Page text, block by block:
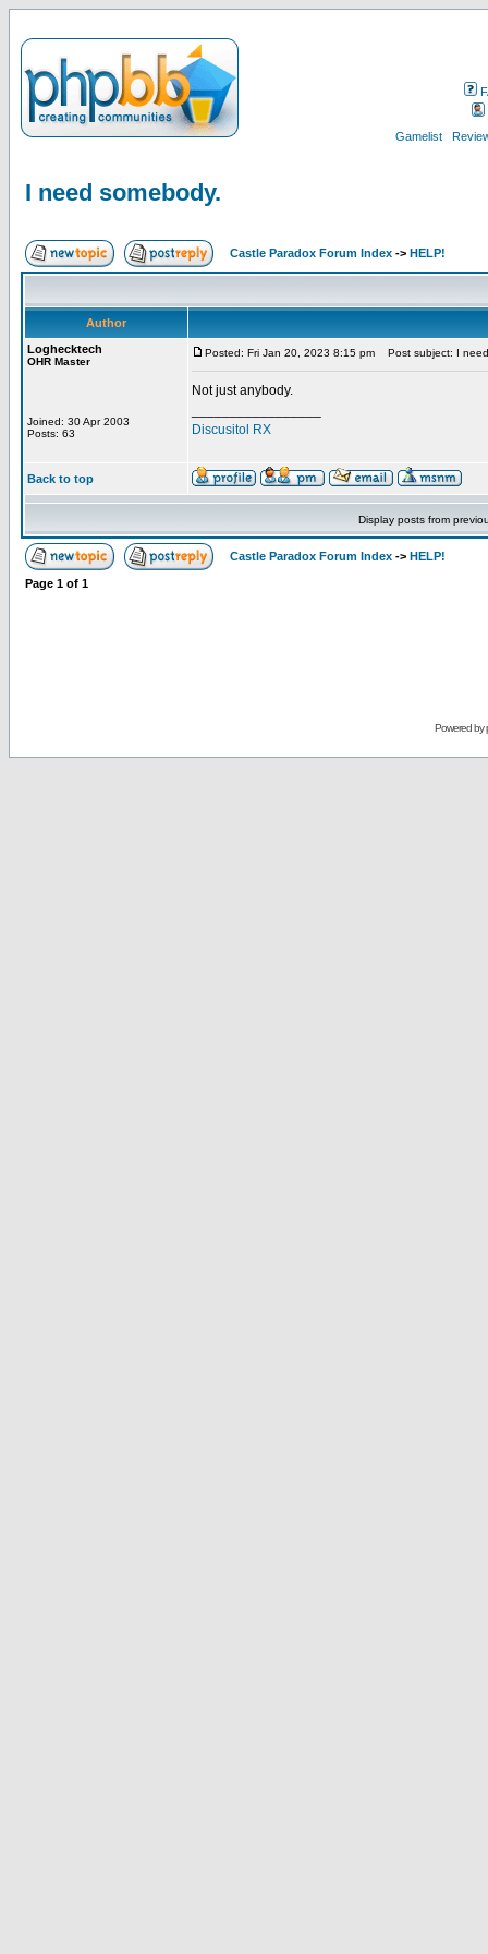
Gamelist
I need somebody.
Castle Paradox Forum Index -> HELP!
Author
Loghecktech
OHR Master
Joined: 30 Apr 2003
Posts: 63
Posted: Fri Jan 20, 2023 8:15 pm Post subject: I
Not just anybody.
Discusitol RX
Back to top
Display posts from
Castle Paradox Forum Index -> HELP!
Page 1 of 1
Powered by